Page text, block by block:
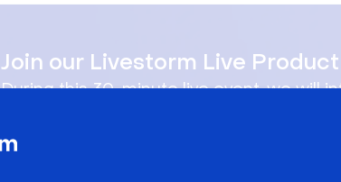
Join our Livestorm Live
During this 30-minute live event, we will